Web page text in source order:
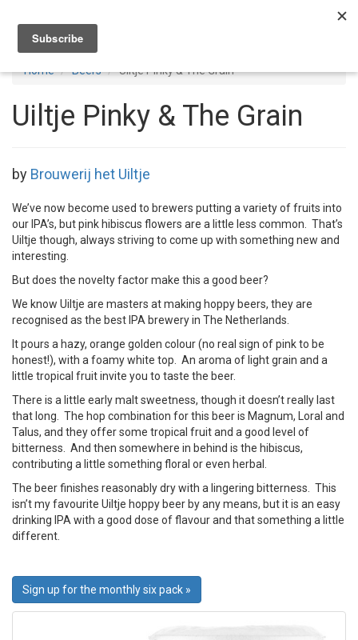
Home Beers Uiltje Pinky & The Grain
Uiltje Pinky & The Grain
by Brouwerij het Uiltje
We’ve now become used to brewers putting a variety of fruits into
our IPA’s, but pink hibiscus flowers are a little less common. That’s
Uiltje though, always striving to come up with something new and
interesting.
But does the novelty factor make this a good beer?
We know Uiltje are masters at making hoppy beers, they are
recognised as the best IPA brewery in The Netherlands.
It pours a hazy, orange golden colour (no real sign of pink to be
honest!), with a foamy white top. An aroma of light grain and a
little tropical fruit invite you to taste the beer.
There is a little early malt sweetness, though it doesn’t really last
that long. The hop combination for this beer is Magnum, Loral and
Talus, and they offer some tropical fruit and a good level of
bitterness. And then somewhere in behind is the hibiscus,
contributing a little something floral or even herbal.
The beer finishes reasonably dry with a lingering bitterness. This
isn’t my favourite Uiltje hoppy beer by any means, but it is an easy
drinking IPA with a good dose of flavour and that something a little
different.
Sign up for the monthly six pack »